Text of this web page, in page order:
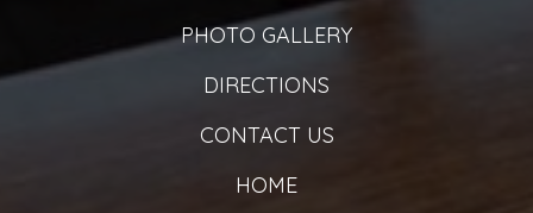
PHOTO GALLERY
DIRECTIONS
CONTACT US
HOME